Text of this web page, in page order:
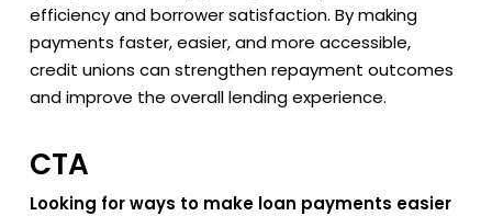
efficiency and borrower satisfaction. By making
payments faster, easier, and more accessible,
credit unions can strengthen repayment outcomes
and improve the overall lending experience.
CTA
Looking for ways to make loan payments easier